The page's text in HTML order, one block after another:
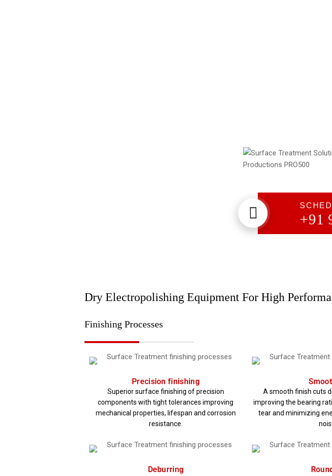
DLyte
Surface Treatment
Surface Treatment -
+91
Dry Electropolishing Equipment For High
Finishing Processes
Precision finishing​
Superior surface finishing of precision
components with tight tolerances improving
mechanical properties, lifespan and corrosion
resistance.​
A smooth finish cuts
improving the bearing
tear and minimizing
Deburring